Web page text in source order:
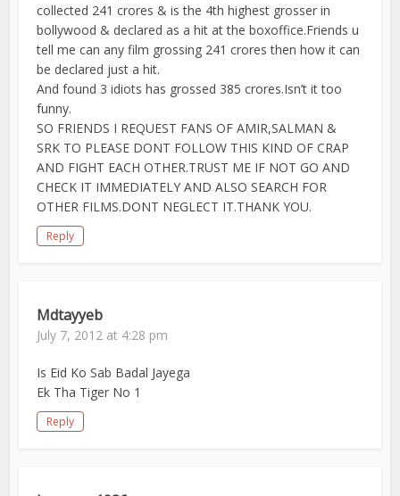
collected 241 crores & is the 4th highest grosser in
bollywood & declared as a hit at the boxoffice.Friends u
tell me can any film grossing 241 crores then how it can
be declared just a hit.
And found 3 idiots has grossed 385 crores.Isn’t it too
funny.
SO FRIENDS I REQUEST FANS OF AMIR,SALMAN &
SRK TO PLEASE DONT FOLLOW THIS KIND OF CRAP
AND FIGHT EACH OTHER.TRUST ME IF NOT GO AND
CHECK IT IMMEDIATELY AND ALSO SEARCH FOR
OTHER FILMS.DONT NEGLECT IT.THANK YOU.
Reply
Mdtayyeb
July 7, 2012 at 4:28 pm
Is Eid Ko Sab Badal Jayega
Ek Tha Tiger No 1
Reply